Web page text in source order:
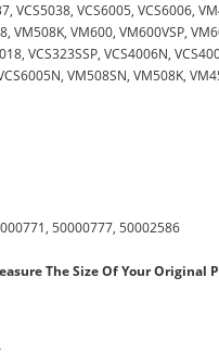
VCS5038, VCS6005, VCS6006,
VM508K, VM600, VM600VSP,
VCS323SSP, VCS4006N,
VM508SN, VM508K,
50000777, 50002586
The Size Of Your Original